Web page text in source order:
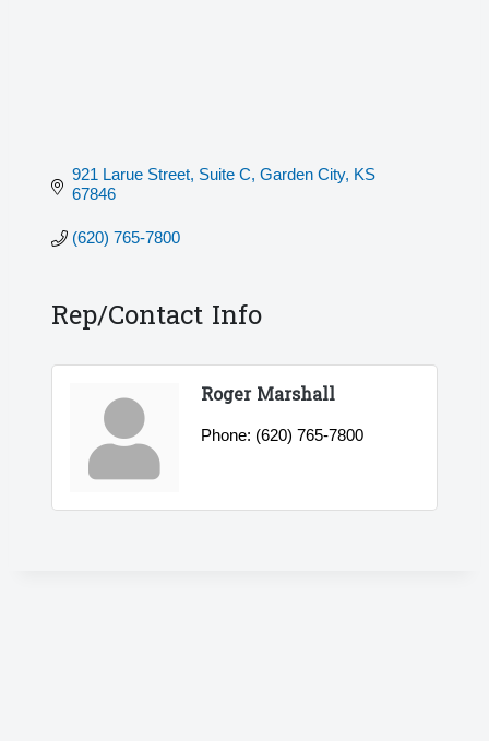
921 Larue Street, Suite C Garden City KS
67846
(620) 765-7800
Rep/Contact Info
Roger Marshall
Phone: (620) 765-7800